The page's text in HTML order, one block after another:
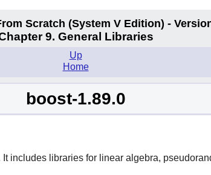
Scratch (System V Edition) -
9. General Libraries
Up
Home
boost-1.89.0
includes libraries for linear algebra,